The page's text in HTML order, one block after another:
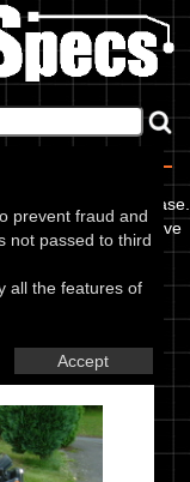
prevent fraud and
not passed to third
all the features of
Accept
specification database.
plug gap, or valve
database.